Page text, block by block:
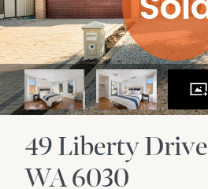
49 Liberty Drive
WA6030